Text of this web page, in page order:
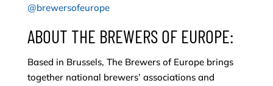
@brewersofeurope
ABOUT THE BREWERS OF EUROPE:
Based in Brussels, The Brewers of Europe brings
together national brewers’ associations and